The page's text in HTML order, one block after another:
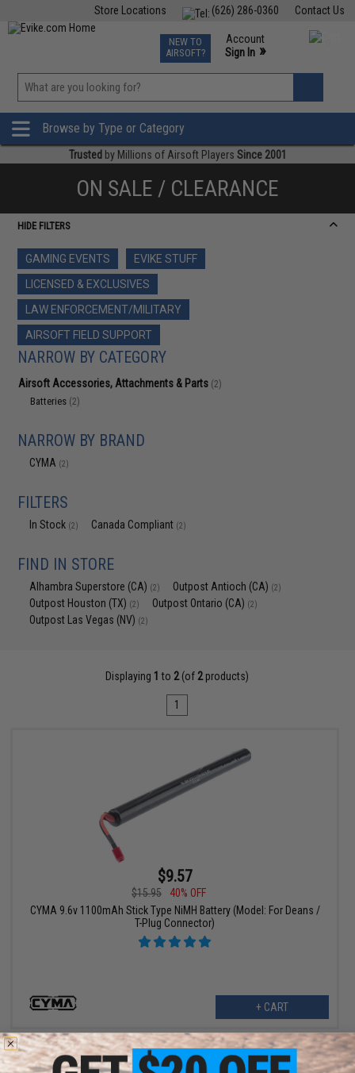
Contact Us
(626) 286-0360
Store Locations
TCG Events
Phone Support M-F 7am-5pm PST
NEW TO
AIRSOFT?
Account
Sign In »
»
Browse by Type or Category
Trusted by Millions of Airsoft Players Since 2001
ON SALE / CLEARANCE
HIDE FILTERS
GAMING EVENTS
EVIKE STUFF
LICENSED & EXCLUSIVES
LAW ENFORCEMENT/MILITARY
AIRSOFT FIELD SUPPORT
NARROW BY CATEGORY
Airsoft Accessories, Attachments & Parts (2)
Batteries (2)
NARROW BY BRAND
CYMA (2)
FILTERS
In Stock (2) Canada Compliant (2)
FIND IN STORE
Alhambra Superstore (CA) (2) Outpost Antioch (CA) (2)
Outpost Houston (TX) (2) Outpost Ontario (CA) (2)
Outpost Las Vegas (NV) (2)
Displaying 1 to 2(of 2products)
1
$9.57
$15.95
40% OFF
CYMA 9.6v 1100mAh Stick Type NiMH Battery (Model: For Deans /
T-Plug Connector)
+ CART